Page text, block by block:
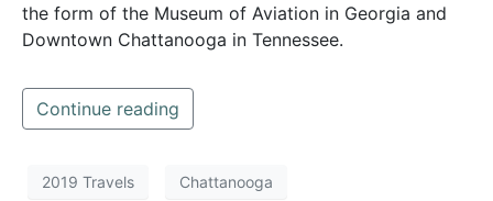
the form of the Museum of Aviation in Georgia and
Downtown Chattanooga in Tennessee.
Continue reading
2019 Travels Chattanooga